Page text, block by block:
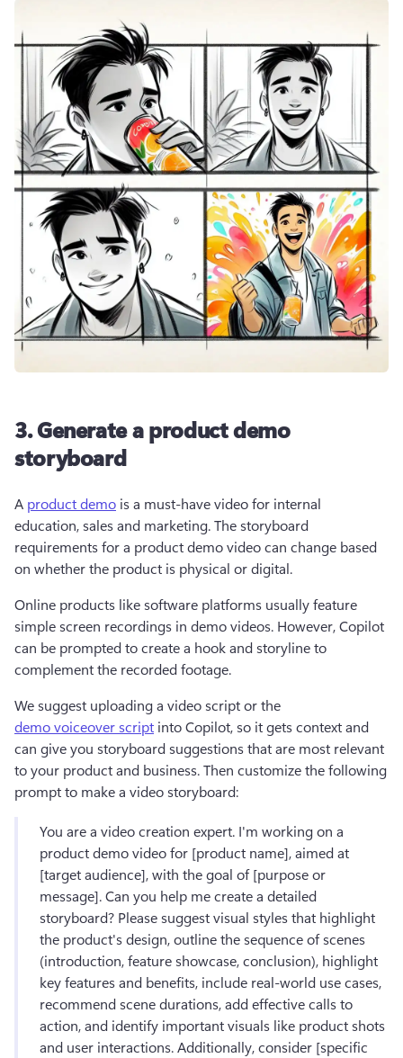
3. Generate a product demo
storyboard
A product demo is a must-have video for internal
education, sales and marketing. The storyboard
requirements for a product demo video can change based
on whether the product is physical or digital.
Online products like software platforms usually feature
simple screen recordings in demo videos. However, Copilot
can be prompted to create a hook and storyline to
complement the recorded footage.
We suggest uploading a video script or the
demo voiceover script into Copilot, so it gets context and
can give you storyboard suggestions that are most relevant
to your product and business. Then customize the following
prompt to make a video storyboard:
You are a video creation expert. I'm working on a
product demo video for [product name], aimed at
[target audience], with the goal of [purpose or
message]. Can you help me create a detailed
storyboard? Please suggest visual styles that highlight
the product's design, outline the sequence of scenes
(introduction, feature showcase, conclusion), highlight
key features and benefits, include real-world use cases,
recommend scene durations, add effective calls to
action, and identify important visuals like product shots
and user interactions. Additionally, consider [specific